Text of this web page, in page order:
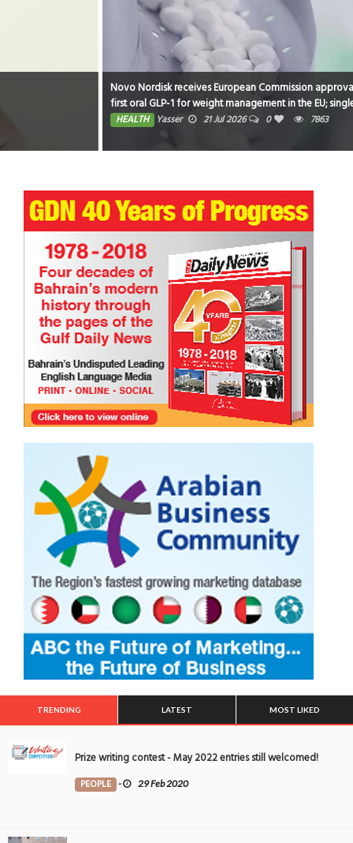
Novo Nordisk receives European Commission approval of Wegovy®? pill as
first oral GLP-1 for weight management in the EU; single, ready-to-use pen
for higher dose 7.2 mg also approved
21 Jul 2026 0 7863
TRENDING LATEST MOST LIKED
Prize writing contest - May 2022 entries still welcomed!
PEOPLE - 29 Feb 2020